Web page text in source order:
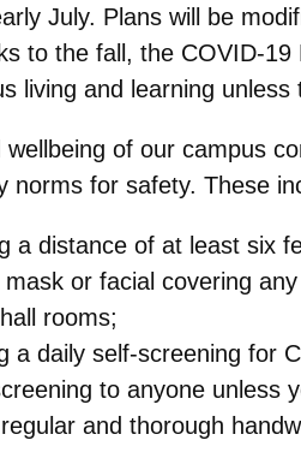
July. Plans will be
to the fall, the COVID-19
living and learning
wellbeing of our campus
norms for safety. These
a distance of at least six
or facial covering
rooms;
a daily self-screening for
to anyone unless
and thorough